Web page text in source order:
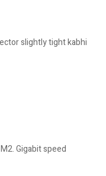
slightly tight kabhi
Gigabit speed